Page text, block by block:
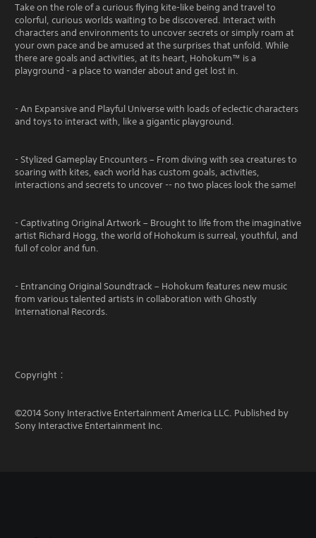
Take on the role of a curious flying kite-like being and travel to
colorful, curious worlds waiting to be discovered. Interact with
characters and environments to uncover secrets or simply roam at
your own pace and be amused at the surprises that unfold. While
there are goals and activities, at its heart, Hohokum™ is a
playground - a place to wander about and get lost in.
- An Expansive and Playful Universe with loads of eclectic characters
and toys to interact with, like a gigantic playground.
- Stylized Gameplay Encounters – From diving with sea creatures to
soaring with kites, each world has custom goals, activities,
interactions and secrets to uncover -- no two places look the same!
- Captivating Original Artwork – Brought to life from the imaginative
artist Richard Hogg, the world of Hohokum is surreal, youthful, and
full of color and fun.
- Entrancing Original Soundtrack – Hohokum features new music
from various talented artists in collaboration with Ghostly
International Records.
Copyright：
©2014 Sony Interactive Entertainment America LLC. Published by
Sony Interactive Entertainment Inc.